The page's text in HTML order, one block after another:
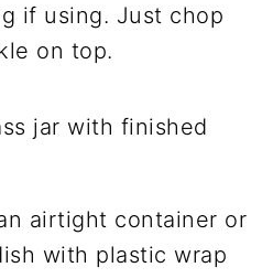
if using. Just chop
on top.
airtight container or
with plastic wrap